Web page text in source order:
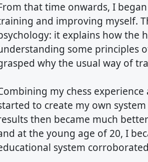
that time onwards, I
and improving myself.
it explains how the
some principles
why the usual way of
my chess
to create my own
then became much
at the young age of 20, I
system